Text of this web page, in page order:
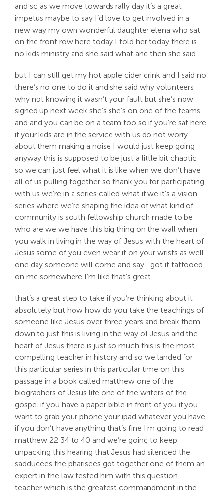
and so as we move towards rally day it’s a great
impetus maybe to say I’d love to get involved in a
new way my own wonderful daughter elena who sat
on the front row here today I told her today there is
no kids ministry and she said what and then she said
but I can still get my hot apple cider drink and I said no
there’s no one to do it and she said why volunteers
why not knowing it wasn’t your fault but she’s now
signed up next week she’s she’s on one of the teams
and and you can be on a team too so if you’re sat here
if your kids are in the service with us do not worry
about them making a noise I would just keep going
anyway this is supposed to be just a little bit chaotic
so we can just feel what it is like when we don’t have
all of us pulling together so thank you for participating
with us we’re in a series called what if we it’s a vision
series where we’re shaping the idea of what kind of
community is south fellowship church made to be
who are we we have this big thing on the wall when
you walk in living in the way of Jesus with the heart of
Jesus some of you even wear it on your wrists as well
one day someone will come and say I got it tattooed
on me somewhere I’m like that’s great
that’s a great step to take if you’re thinking about it
absolutely but how how do you take the teachings of
someone like Jesus over three years and break them
down to just this is living in the way of Jesus and the
heart of Jesus there is just so much this is the most
compelling teacher in history and so we landed for
this particular series in this particular time on this
passage in a book called matthew one of the
biographers of Jesus life one of the writers of the
gospel if you have a paper bible in front of you if you
want to grab your phone your ipad whatever you have
if you don’t have anything that’s fine I’m going to read
matthew 22 34 to 40 and we’re going to keep
unpacking this hearing that Jesus had silenced the
sadducees the pharisees got together one of them an
expert in the law tested him with this question
teacher which is the greatest commandment in the